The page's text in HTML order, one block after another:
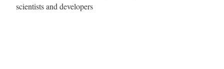
scientists and developers